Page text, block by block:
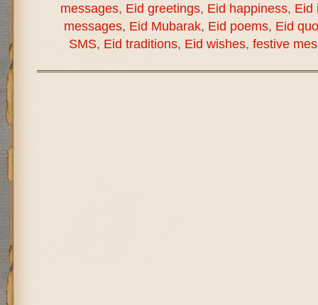
messages, Eid greetings, Eid happiness, Eid
messages, Eid Mubarak, Eid poems, Eid
SMS, Eid traditions, Eid wishes, festive